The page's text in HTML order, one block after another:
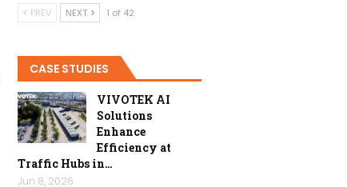
PREV NEXT 1 of 42
CASE STUDIES
VIVOTEK AI
Solutions
Enhance
Efficiency at
Traffic Hubs in…
Jun 8, 2026